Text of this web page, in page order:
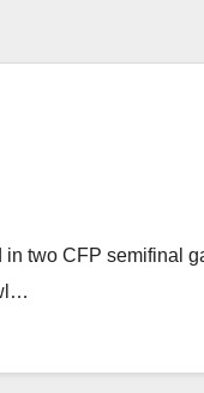
two CFP semifinal